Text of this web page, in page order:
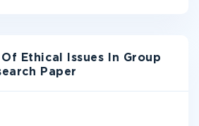
Ethical Issues In Group
Paper